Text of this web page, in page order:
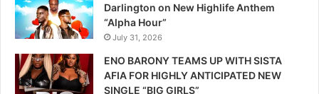
Darlington on New Highlife Anthem
“Alpha Hour”
July 31, 2026
ENO BARONY TEAMS UP WITH SISTA
AFIA FOR HIGHLY ANTICIPATED NEW
SINGLE “BIG GIRLS”